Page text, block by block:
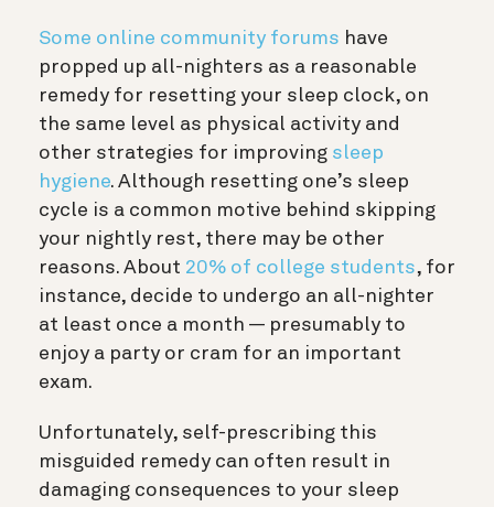
Some online community forums have
propped up all-nighters as a reasonable
remedy for resetting your sleep clock, on
the same level as physical activity and
other strategies for improving sleep
hygiene. Although resetting one’s sleep
cycle is a common motive behind skipping
your nightly rest, there may be other
reasons. About 20% of college students, for
instance, decide to undergo an all-nighter
at least once a month — presumably to
enjoy a party or cram for an important
exam.
Unfortunately, self-prescribing this
misguided remedy can often result in
damaging consequences to your sleep